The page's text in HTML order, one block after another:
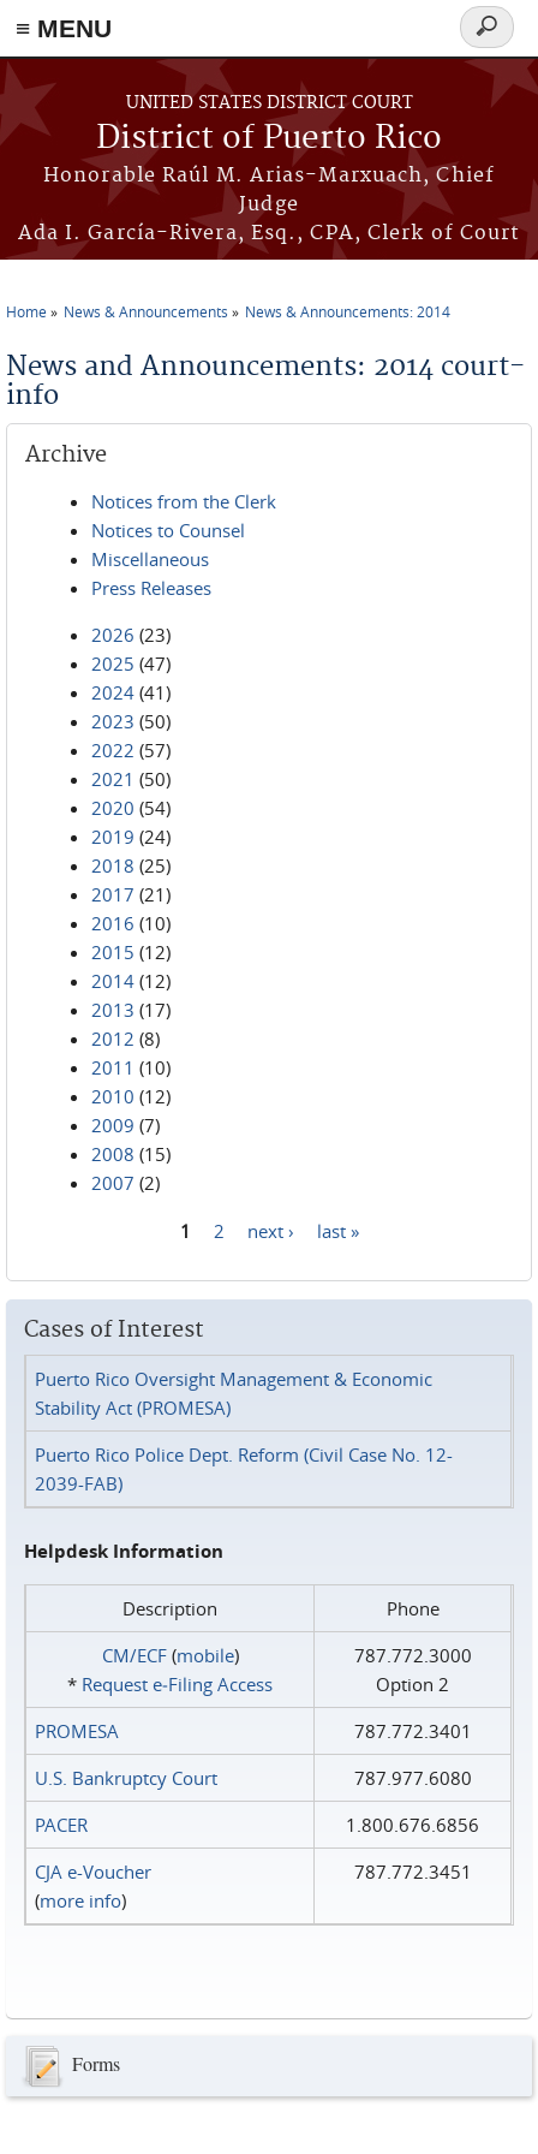
≡ MENU
Skip to main content
UNITED STATES DISTRICT COURT
District of Puerto Rico
Honorable Raúl M. Arias-Marxuach, Chief
Judge
Ada I. García-Rivera, Esq., CPA, Clerk of Court
Search
form
Home News & Announcements News & Announcements: 2014
News and Announcements: 2014 court-
info
Archive
Notices from the Clerk
Notices to Counsel
Miscellaneous
Press Releases
2026 (23)
2025 (47)
2024 (41)
2023 (50)
2022 (57)
2021 (50)
2020 (54)
2019 (24)
2018 (25)
2017 (21)
2016 (10)
2015 (12)
2014 (12)
2013 (17)
2012 (8)
2011 (10)
2010 (12)
2009 (7)
2008 (15)
2007 (2)
1 2 next › last »
Cases of Interest
Puerto Rico Oversight Management & Economic
Stability Act (PROMESA)
Puerto Rico Police Dept. Reform (Civil Case No. 12-
2039-FAB)
Helpdesk Information
Description
Phone
CM/ECF(mobile)
* Request e‑Filing Access
787.772.3000
Option 2
PROMESA
787.772.3401
U.S. Bankruptcy Court
787.977.6080
PACER
1.800.676.6856
CJA e-Voucher
(more info)
787.772.3451
Forms